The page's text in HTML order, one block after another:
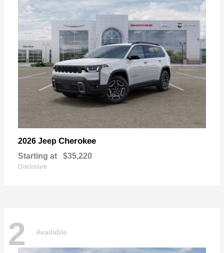
2026 Jeep Cherokee
Starting at $35,220
Disclosure
2 Available